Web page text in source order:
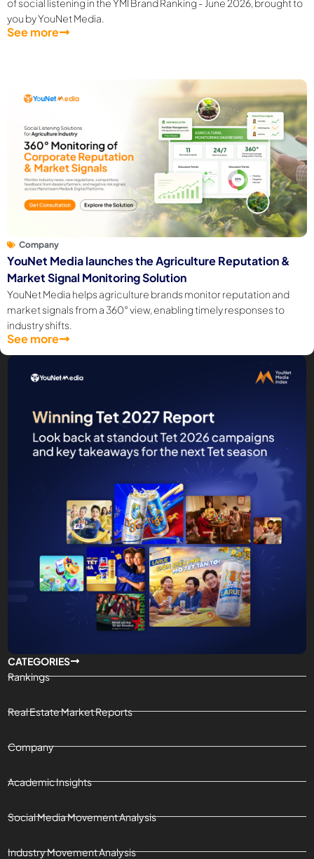
of social listening in the YMI Brand Ranking - June 2026, brought to
you by YouNet Media.
See more
Company
YouNet Media launches the Agriculture Reputation &
Market Signal Monitoring Solution
YouNet Media helps agriculture brands monitor reputation and
market signals from a 360° view, enabling timely responses to
industry shifts.
See more
CATEGORIES
Rankings
Real Estate Market Reports
Company
Academic Insights
Social Media Movement Analysis
Industry Movement Analysis